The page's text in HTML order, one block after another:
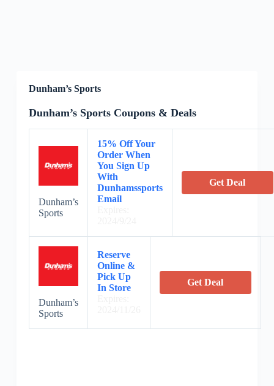
Dunham’s Sports
Dunham’s Sports Coupons & Deals
Dunham’s
Sports
15% Off Your
Order When
You Sign Up
With
Dunhamssports
Email
Get Deal
Dunham’s
Sports
Reserve
Online &
Pick Up
In Store
Get Deal